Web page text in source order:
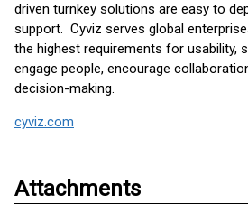
driven turnkey solutions are easy to
support. Cyviz serves global
the highest requirements for usability,
engage people, encourage
decision-making.
cyviz.com
Attachments